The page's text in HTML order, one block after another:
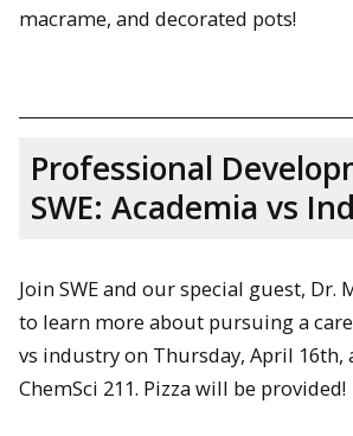
macrame, and decorated pots!
Professional
SWE: Academia vs
Join SWE and our special guest, Dr.
to learn more about pursuing a
vs industry on Thursday, April 16th,
ChemSci 211. Pizza will be provided!